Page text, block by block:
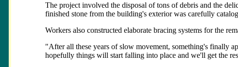
The project involved the disposal of tons of debris and the
finished stone from the building's exterior was carefully
Workers also constructed elaborate bracing systems for the
"After all these years of slow movement, something's finally
hopefully things will start falling into place and we'll get the